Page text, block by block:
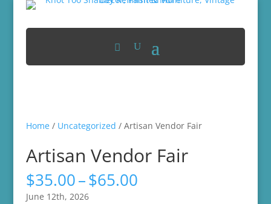
Home/ Uncategorized / Artisan Vendor Fair
Artisan Vendor Fair
$35.00–$65.00Price
June 12th, 2026